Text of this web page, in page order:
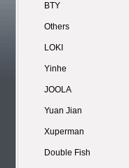
BTY
Others
LOKI
Yinhe
JOOLA
Yuan Jian
Xuperman
Double Fish